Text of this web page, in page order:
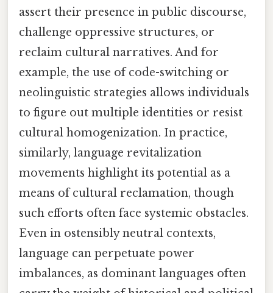
assert their presence in public discourse,
challenge oppressive structures, or
reclaim cultural narratives. And for
example, the use of code-switching or
neolinguistic strategies allows individuals
to figure out multiple identities or resist
cultural homogenization. In practice,
similarly, language revitalization
movements highlight its potential as a
means of cultural reclamation, though
such efforts often face systemic obstacles.
Even in ostensibly neutral contexts,
language can perpetuate power
imbalances, as dominant languages often